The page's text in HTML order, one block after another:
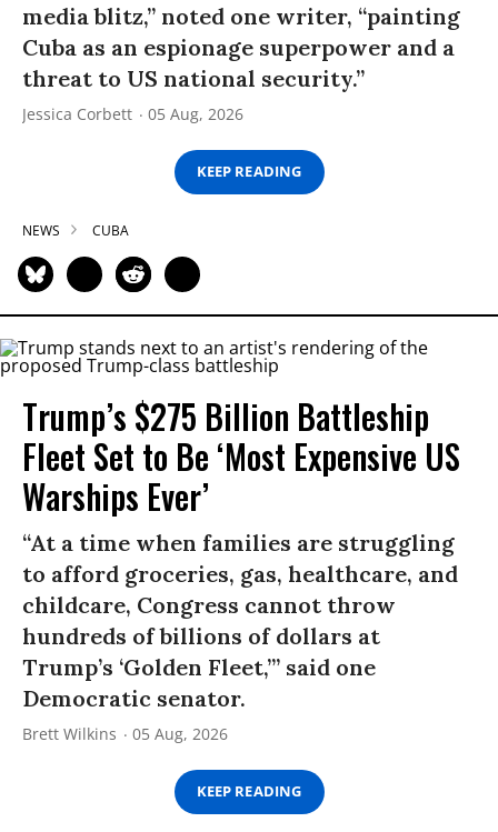
media blitz,” noted one writer, “painting
Cuba as an espionage superpower and a
threat to US national security.”
Jessica Corbett 05 Aug, 2026
KEEP READING
NEWS CUBA
Trump’s $275 Billion Battleship
Fleet Set to Be ‘Most Expensive US
Warships Ever’
“At a time when families are struggling
to afford groceries, gas, healthcare, and
childcare, Congress cannot throw
hundreds of billions of dollars at
Trump’s ‘Golden Fleet,’” said one
Democratic senator.
Brett Wilkins 05 Aug, 2026
KEEP READING